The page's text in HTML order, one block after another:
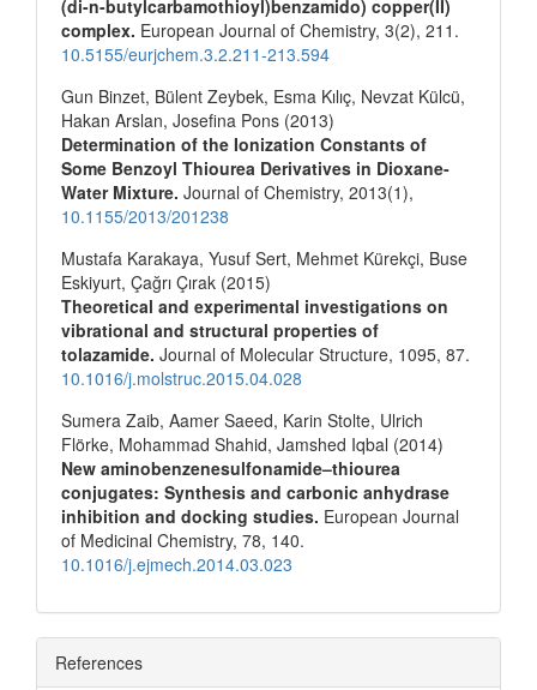
(di-n-butylcarbamothioyl)benzamido) copper(II)
complex. European Journal of Chemistry, 3(2), 211.
10.5155/eurjchem.3.2.211-213.594
Gun Binzet, Bülent Zeybek, Esma Kılıç, Nevzat Külcü,
Hakan Arslan, Josefina Pons (2013)
Determination of the Ionization Constants of
Some Benzoyl Thiourea Derivatives in Dioxane‐
Water Mixture. Journal of Chemistry, 2013(1),
10.1155/2013/201238
Mustafa Karakaya, Yusuf Sert, Mehmet Kürekçi, Buse
Eskiyurt, Çağrı Çırak (2015)
Theoretical and experimental investigations on
vibrational and structural properties of
tolazamide. Journal of Molecular Structure, 1095, 87.
10.1016/j.molstruc.2015.04.028
Sumera Zaib, Aamer Saeed, Karin Stolte, Ulrich
Flörke, Mohammad Shahid, Jamshed Iqbal (2014)
New aminobenzenesulfonamide–thiourea
conjugates: Synthesis and carbonic anhydrase
inhibition and docking studies. European Journal
of Medicinal Chemistry, 78, 140.
10.1016/j.ejmech.2014.03.023
References